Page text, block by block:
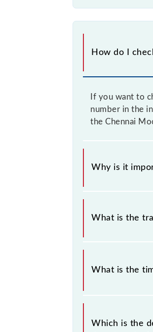
How do I
If you want to
number in the
the Chennai
Why is it
It is important to
their timetable
What is the
The Chennai
What is the
The 42417
Which is the